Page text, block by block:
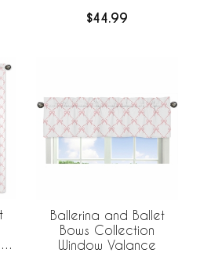
$44.99
Ballerina and Ballet
Bows Collection
Window Valance